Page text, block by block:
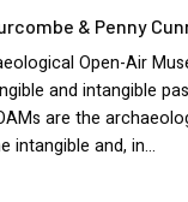
& Penny
Open-Air
and intangible
are the
intangible and, in…